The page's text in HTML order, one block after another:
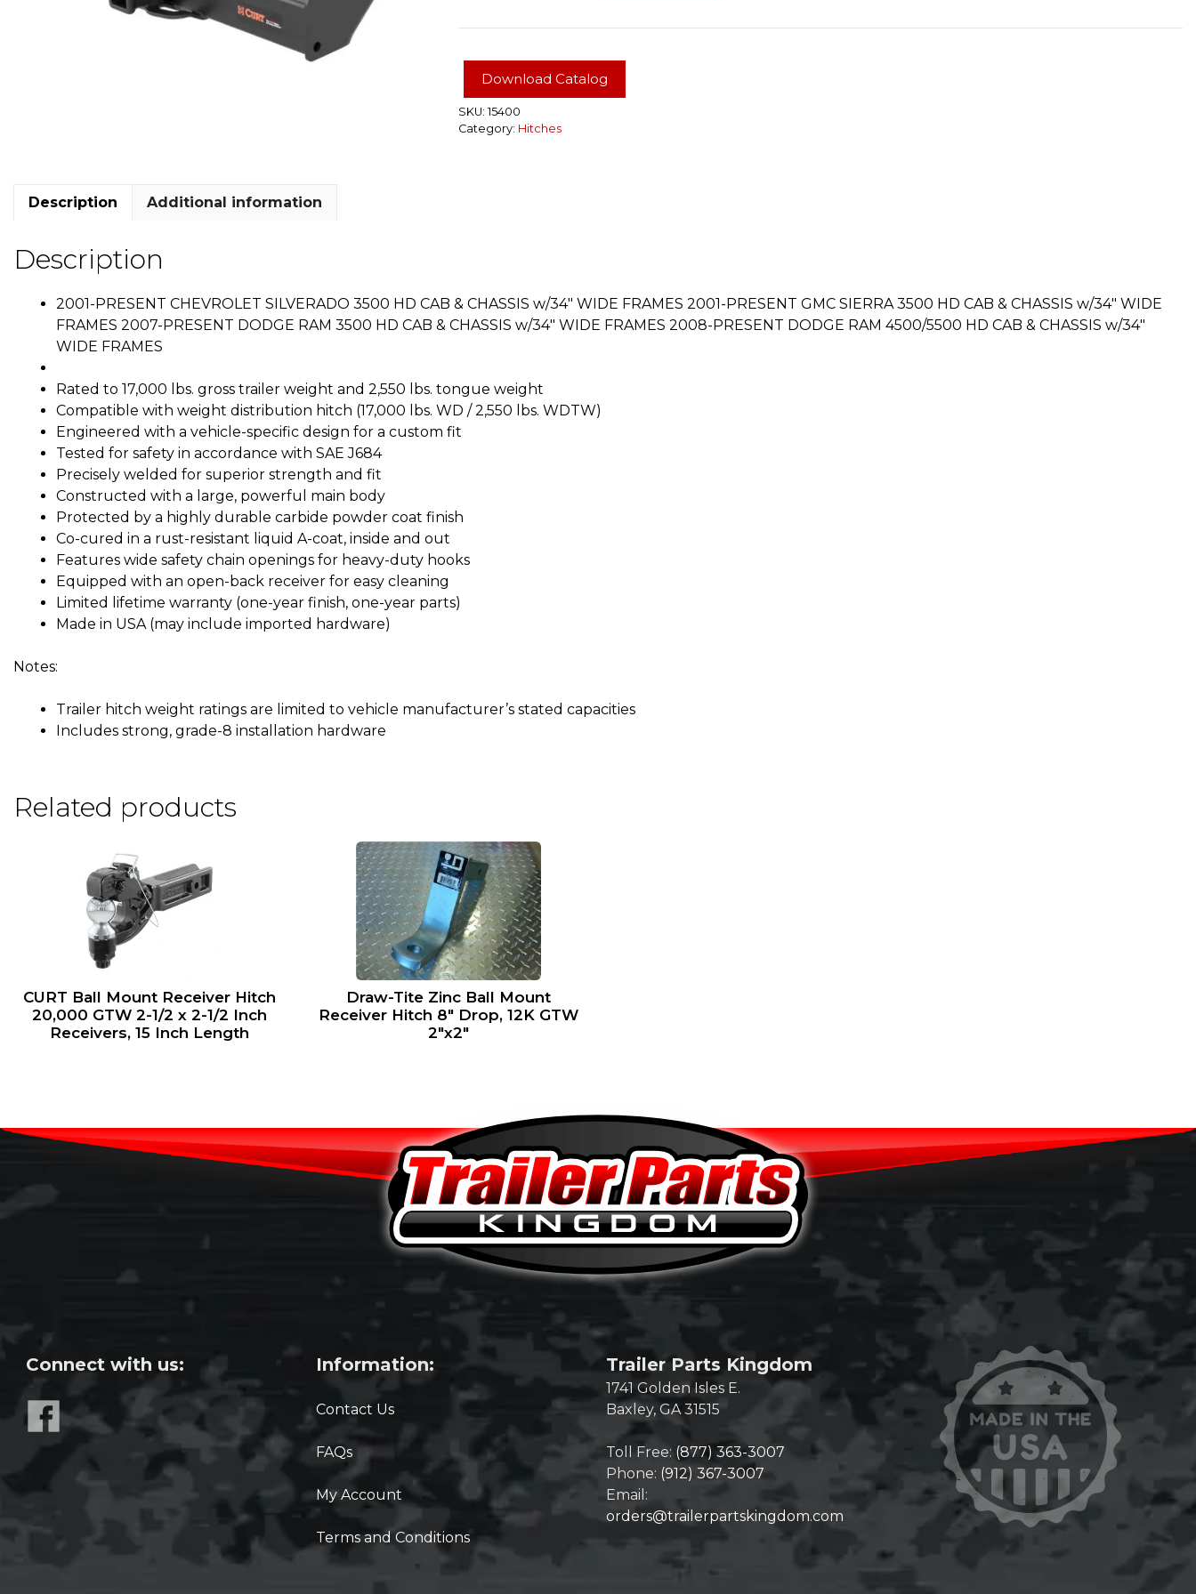
XTRA
DUTY
2"
RECEIVER,
quantity
Download Catalog
SKU: 15400
Category: Hitches
Description Additional information
Description
2001-PRESENT CHEVROLET SILVERADO 3500 HD CAB & CHASSIS w/34″ WIDE FRAMES 2001-PRESENT GMC SIERRA 3500 HD CAB & CHASSIS w/34″ WIDE
FRAMES 2007-PRESENT DODGE RAM 3500 HD CAB & CHASSIS w/34″ WIDE FRAMES 2008-PRESENT DODGE RAM 4500/5500 HD CAB & CHASSIS w/34″
WIDE FRAMES
Rated to 17,000 lbs. gross trailer weight and 2,550 lbs. tongue weight
Compatible with weight distribution hitch (17,000 lbs. WD / 2,550 lbs. WDTW)
Engineered with a vehicle-specific design for a custom fit
Tested for safety in accordance with SAE J684
Precisely welded for superior strength and fit
Constructed with a large, powerful main body
Protected by a highly durable carbide powder coat finish
Co-cured in a rust-resistant liquid A-coat, inside and out
Features wide safety chain openings for heavy-duty hooks
Equipped with an open-back receiver for easy cleaning
Limited lifetime warranty (one-year finish, one-year parts)
Made in USA (may include imported hardware)
Notes:
Trailer hitch weight ratings are limited to vehicle manufacturer’s stated capacities
Includes strong, grade-8 installation hardware
Related products
CURT Ball Mount Receiver Hitch
20,000 GTW 2-1/2 x 2-1/2 Inch
Receivers, 15 Inch Length
Draw-Tite Zinc Ball Mount
Receiver Hitch 8″ Drop, 12K GTW
2″x2″
Connect with us: Information:
Contact Us
FAQs
My Account
Terms and Conditions
Trailer Parts Kingdom
1741 Golden Isles E.
Baxley, GA 31515
Toll Free: (877) 363-3007
Phone: (912) 367-3007
Email:
orders@trailerpartskingdom.com